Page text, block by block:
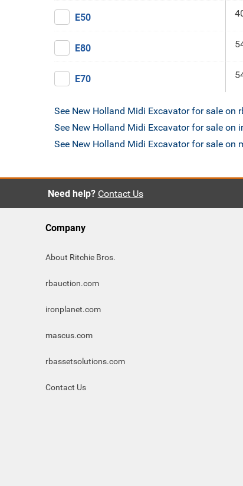
E50
E80
E70
See New Holland Midi Excavator for sale on
See New Holland Midi Excavator for sale on
See New Holland Midi Excavator for sale on
Need help? Contact Us
Company
About Ritchie Bros.
rbauction.com
ironplanet.com
mascus.com
rbassetsolutions.com
Contact Us